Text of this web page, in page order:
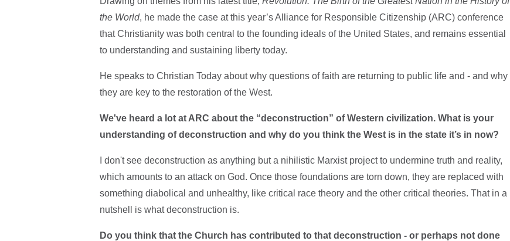
the World, he made the case at this year’s Alliance for Responsible Citizenship (ARC) conference
that Christianity was both central to the founding ideals of the United States, and remains essential
to understanding and sustaining liberty today.
He speaks to Christian Today about why questions of faith are returning to public life and - and why
they are key to the restoration of the West.
We've heard a lot at ARC about the “deconstruction” of Western civilization. What is your
understanding of deconstruction and why do you think the West is in the state it’s in now?
I don't see deconstruction as anything but a nihilistic Marxist project to undermine truth and reality,
which amounts to an attack on God. Once those foundations are torn down, they are replaced with
something diabolical and unhealthy, like critical race theory and the other critical theories. That in a
nutshell is what deconstruction is.
Do you think that the Church has contributed to that deconstruction - or perhaps not done